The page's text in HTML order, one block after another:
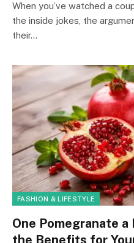
When you’ve watched a
the inside jokes, the
their…
FASHION & LIFESTYLE
One Pomegranate
the Benefits for